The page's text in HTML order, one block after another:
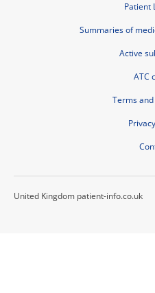
Patient
Summaries of
Active
ATC
Terms
United Kingdom patient-info.co.uk